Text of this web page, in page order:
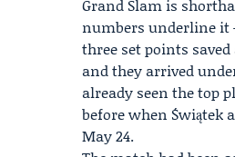
Grand Slam is
numbers underline it
three set points
and they arrived
already seen the top
before when Świątek
May 24.